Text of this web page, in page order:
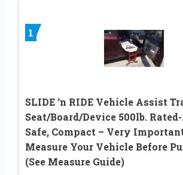
1
SLIDE ‘n RIDE Vehicle Assist
Seat/Board/Device 500lb.
Safe, Compact – Very
Measure Your Vehicle Before
(See Measure Guide)